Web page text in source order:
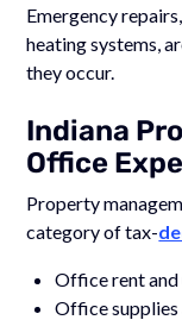
Emergency
heating systems,
they occur.
Indiana
Office
Property
category of tax-
Office rent
Office supplies